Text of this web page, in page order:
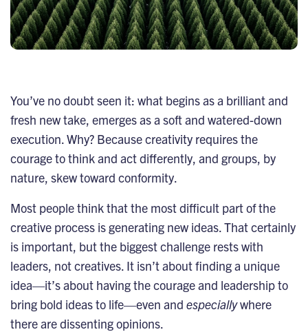
You’ve no doubt seen it: what begins as a brilliant and
fresh new take, emerges as a soft and watered-down
execution. Why? Because creativity requires the
courage to think and act differently, and groups, by
nature, skew toward conformity.
Most people think that the most difficult part of the
creative process is generating new ideas. That certainly
is important, but the biggest challenge rests with
leaders, not creatives. It isn’t about finding a unique
idea—it’s about having the courage and leadership to
bring bold ideas to life—even and especiallywhere
there are dissenting opinions.